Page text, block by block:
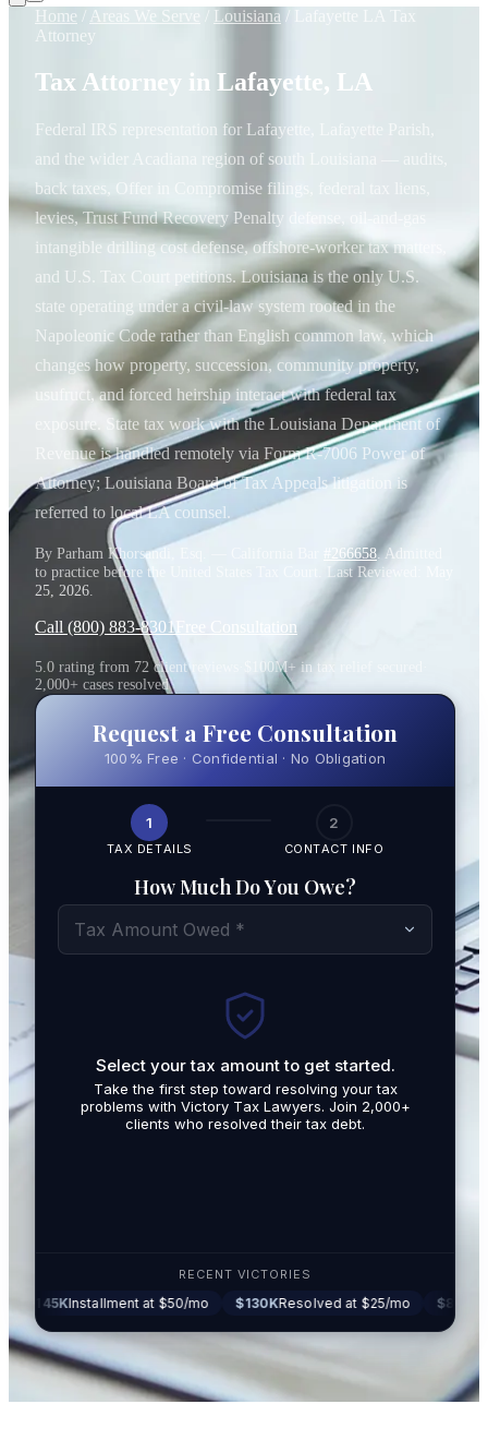
Home / Areas We Serve Louisiana / Lafayette LA Tax
Attorney
Tax Attorney in Lafayette, LA
Federal IRS representation for Lafayette, Lafayette Parish,
and the wider Acadiana region of south Louisiana — audits,
back taxes, Offer in Compromise filings, federal tax liens,
levies, Trust Fund Recovery Penalty defense, oil-and-gas
intangible drilling cost defense, offshore-worker tax matters,
and U.S. Tax Court petitions. Louisiana is the only U.S.
state operating under a civil-law system rooted in the
Napoleonic Code rather than English common law, which
changes how property, succession, community property,
usufruct, and forced heirship interact with federal tax
exposure. State tax work with the Louisiana Department of
Revenue is handled remotely via Form R-7006 Power of
Attorney; Louisiana Board of Tax Appeals litigation is
referred to local LA counsel.
By Parham Khorsandi, Esq. — California Bar #266658. Admitted
to practice before the United States Tax Court. Last Reviewed:
25, 2026
Call (800) 883-8301 Free Consultation
5.0 rating from 72 client reviews $100M+ in tax relief secured
2,000+ cases resolved
Request a Free Consultation
100% Free · Confidential · No Obligation
1
TAX DETAILS
2
CONTACT INFO
How Much Do You Owe?
Tax Amount Owed *
Select your tax amount to get started.
Take the first step toward resolving your tax
problems with Victory Tax Lawyers. Join 2,000+
clients who resolved their tax debt.
RECENT VICTORIES
Installment at $50/mo $130K Resolved at $25/mo $87K Settled at